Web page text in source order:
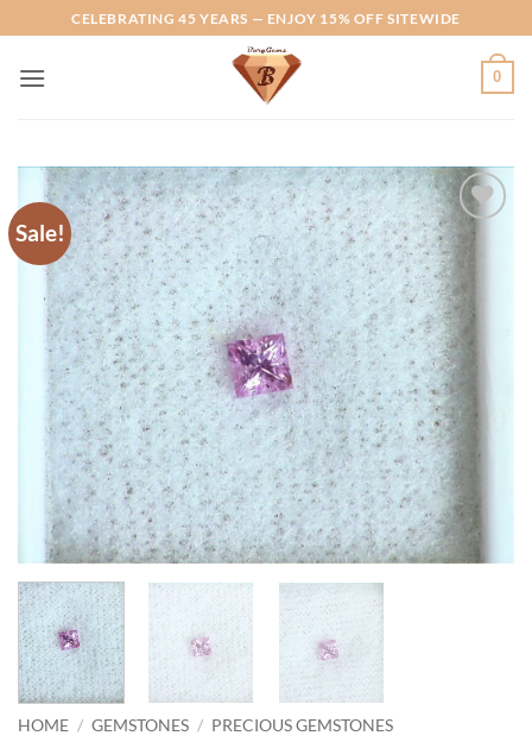
to
content
CELEBRATING 45 YEARS — ENJOY 15% OFF SITEWIDE
0
Sale!
Add to
Wishlist
HOME / GEMSTONES / PRECIOUS GEMSTONES